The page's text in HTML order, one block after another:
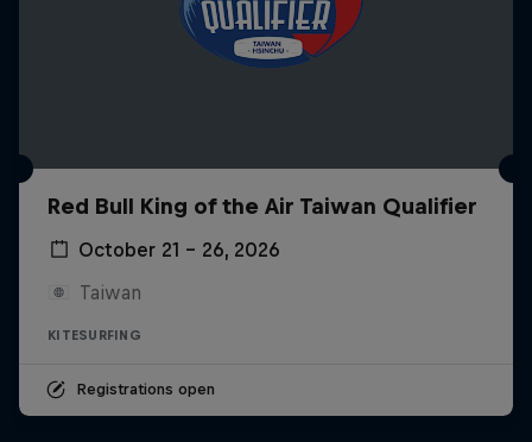
Red Bull King of the Air Taiwan Qualifier
October 21 – 26, 2026
Taiwan
KITESURFING
Registrations open